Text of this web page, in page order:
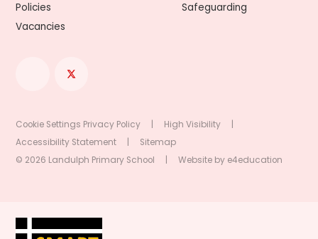
Policies
Vacancies
Safeguarding
Cookie Settings Privacy Policy High Visibility
Accessibility Statement
Sitemap
© 2026 Landulph Primary School
Website by e4education